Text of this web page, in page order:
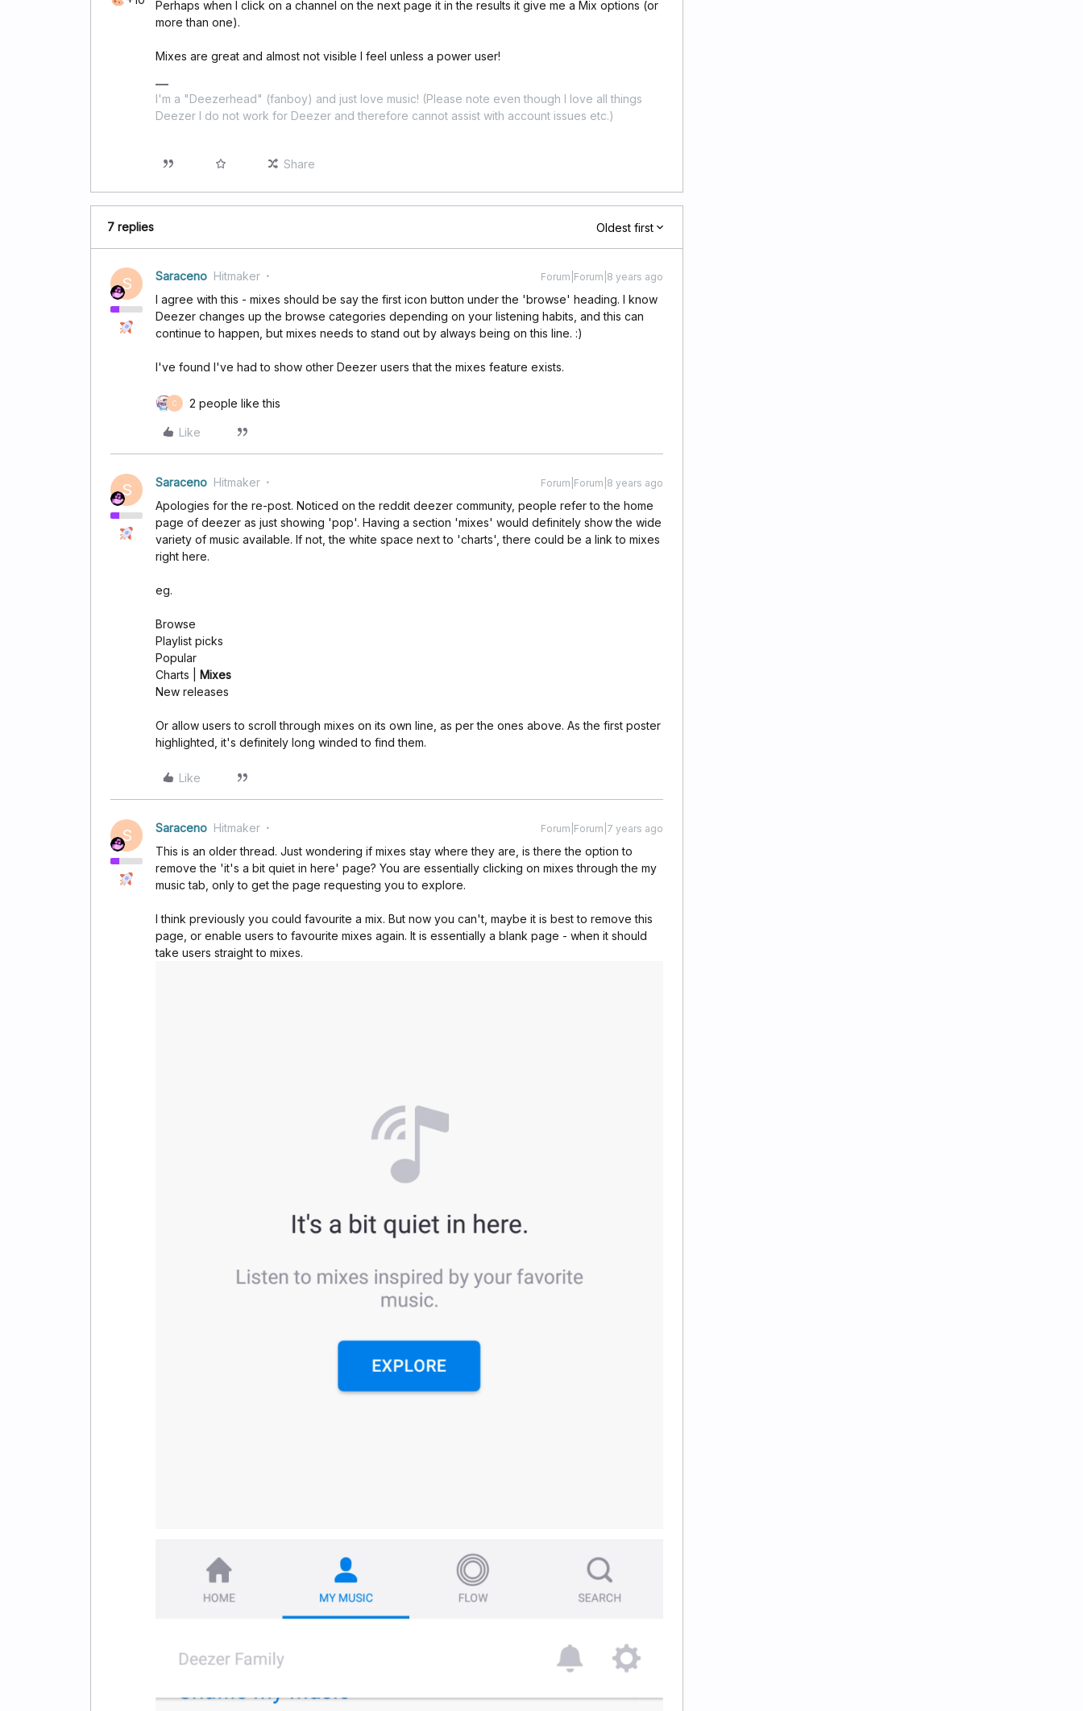
Perhaps when I click on a channel on the next page it in the results it give me a Mix options (or
more than one).
Mixes are great and almost not visible I feel unless a power user!
I'm a "Deezerhead" (fanboy) and just love music! (Please note even though I love all things
Deezer I do not work for Deezer and therefore cannot assist with account issues etc.)
Share
7 replies Oldest first
S Saraceno Hitmaker Forum|Forum|8 years ago
I agree with this - mixes should be say the first icon button under the 'browse' heading. I know
Deezer changes up the browse categories depending on your listening habits, and this can
continue to happen, but mixes needs to stand out by always being on this line. :)
I've found I've had to show other Deezer users that the mixes feature exists.
C 2 people like this
Like
S Saraceno Hitmaker Forum|Forum|8 years ago
Apologies for the re-post. Noticed on the reddit deezer community, people refer to the home
page of deezer as just showing 'pop'. Having a section 'mixes' would definitely show the wide
variety of music available. If not, the white space next to 'charts', there could be a link to mixes
right here.
eg.
Browse
Playlist picks
Popular
Charts | Mixes
New releases
Or allow users to scroll through mixes on its own line, as per the ones above. As the first poster
highlighted, it's definitely long winded to find them.
Like
S Saraceno Hitmaker Forum|Forum|7 years ago
This is an older thread. Just wondering if mixes stay where they are, is there the option to
remove the 'it's a bit quiet in here' page? You are essentially clicking on mixes through the my
music tab, only to get the page requesting you to explore.
I think previously you could favourite a mix. But now you can't, maybe it is best to remove this
page, or enable users to favourite mixes again. It is essentially a blank page - when it should
take users straight to mixes.